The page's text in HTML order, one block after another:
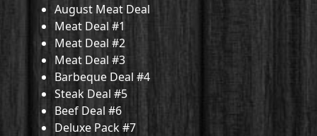
August Meat Deal
Meat Deal #1
Meat Deal #2
Meat Deal #3
Barbeque Deal #4
Steak Deal #5
Beef Deal #6
Deluxe Pack #7